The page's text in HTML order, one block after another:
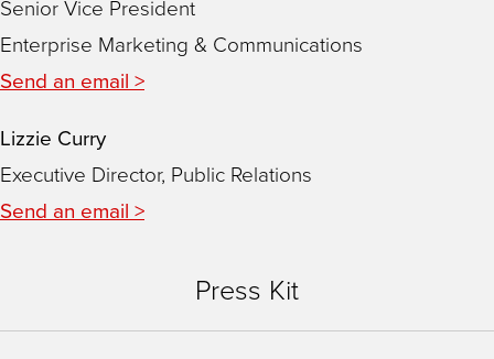
Senior Vice President
Enterprise Marketing & Communications
Send an email >
Lizzie Curry
Executive Director, Public Relations
Send an email >
Press Kit